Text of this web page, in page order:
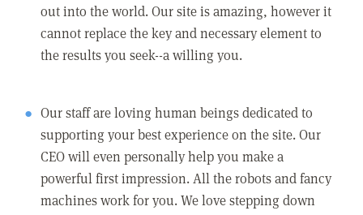
out into the world. Our site is amazing, however it
cannot replace the key and necessary element to
the results you seek--a willing you.
Our staff are loving human beings dedicated to
supporting your best experience on the site. Our
CEO will even personally help you make a
powerful first impression. All the robots and fancy
machines work for you. We love stepping down